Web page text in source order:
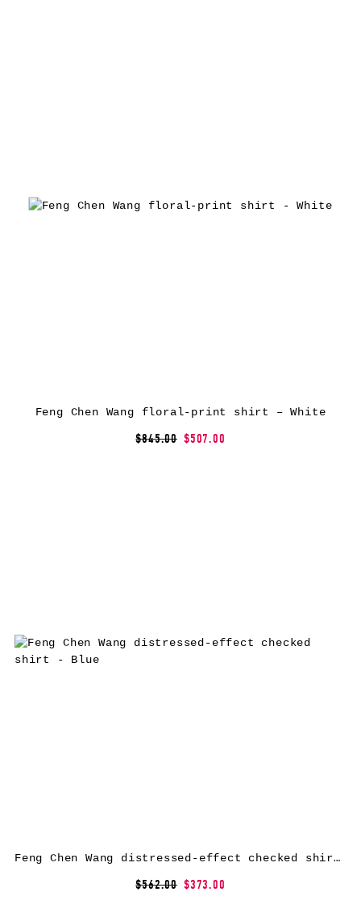
Feng Chen Wang floral-print shirt – White
$845.00 $507.00
Feng Chen Wang distressed-effect checked shirt – Blue
$562.00 $373.00